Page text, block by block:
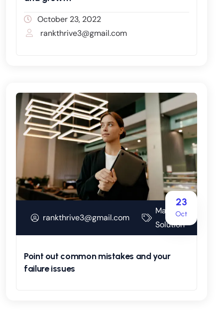
October 23, 2022
rankthrive3@gmail.com
23
Oct
rankthrive3@gmail.com
Marketing
Solution
Point out common mistakes and your
failure issues